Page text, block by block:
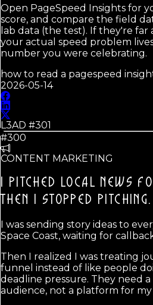
Open PageSpeed Insights for
score, and compare the field
lab data (the test). If they're far
your actual speed problem
number you were celebrating.
how to read a pagespeed
2026-05-14
L3AD #301
#300
CONTENT MARKETING
I PITCHED LOCAL NEWS
THEN I STOPPED PITCHING.
I was sending story ideas to
Space Coast, waiting for
Then I realized I was treating
funnel instead of like people
deadline pressure. They need
audience, not a platform for my